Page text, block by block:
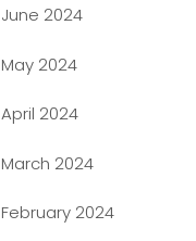
car dealerships
Car Rental Agency
Careers and Recruitment
Carpet Cleaning
Casino
June 2024
May 2024
April 2024
March 2024
February 2024